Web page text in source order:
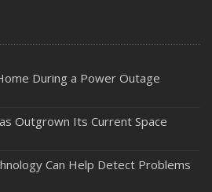
During a Power Outage
Outgrown Its Current Space
Can Help Detect Problems